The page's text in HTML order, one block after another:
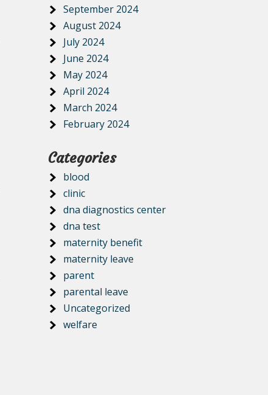
September 2024
August 2024
July 2024
June 2024
May 2024
April 2024
March 2024
February 2024
Categories
blood
clinic
dna diagnostics center
dna test
maternity benefit
maternity leave
parent
parental leave
Uncategorized
welfare